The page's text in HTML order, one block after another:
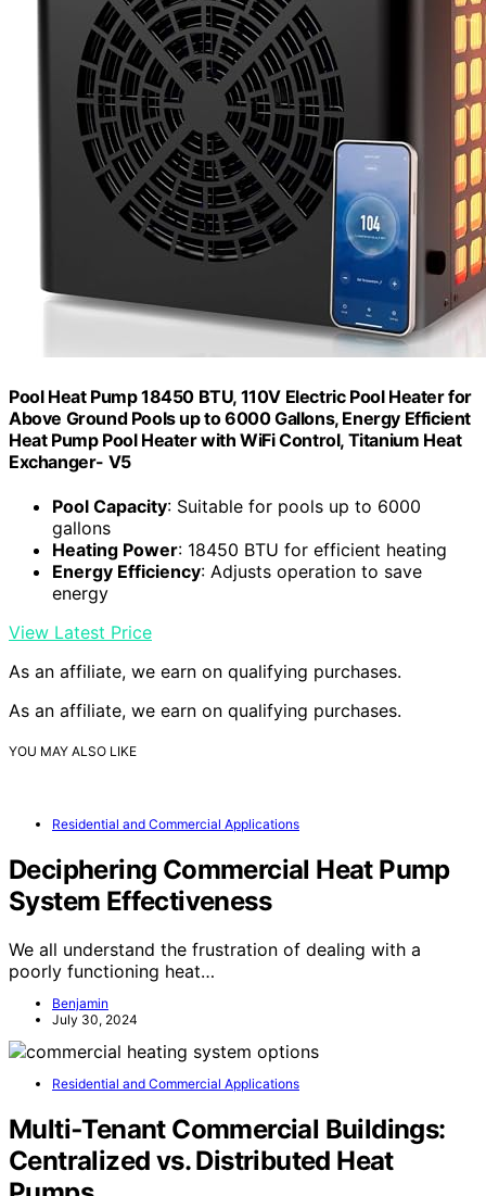
Pool Heat Pump 18450 BTU, 110V Electric Pool Heater for
Above Ground Pools up to 6000 Gallons, Energy Efficient
Heat Pump Pool Heater with WiFi Control, Titanium Heat
Exchanger- V5
Pool Capacity: Suitable for pools up to 6000
gallons
Heating Power: 18450 BTU for efficient heating
Energy Efficiency: Adjusts operation to save
energy
View Latest Price
As an affiliate, we earn on qualifying purchases.
As an affiliate, we earn on qualifying purchases.
YOU MAY ALSO LIKE
Residential and Commercial Applications
Deciphering Commercial Heat Pump
System Effectiveness
We all understand the frustration of dealing with a
poorly functioning heat…
Benjamin
July 30, 2024
Residential and Commercial Applications
Multi‑Tenant Commercial Buildings:
Centralized vs. Distributed Heat